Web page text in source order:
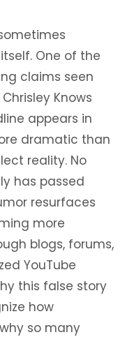
One of the
claims seen
Knows
appears in
dramatic than
reality. No
has passed
resurfaces
more
blogs, forums,
YouTube
this false story
how
so many